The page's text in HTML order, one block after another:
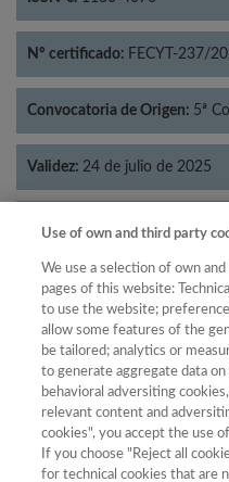
Nº certificado: FECYT-237/
Convocatoria de Origen: 5ª
Validez: 24 de julio de 2025
Categorías: Filosofía
Año
Año Filtrar
Use of own and third party
We use a selection of own
pages of this website:
to use the website;
allow some features of the
be tailored; analytics or
to generate aggregate data
behavioral adversiting
relevant content and
cookies", you accept the use
If you choose "Reject all
for technical cookies that are